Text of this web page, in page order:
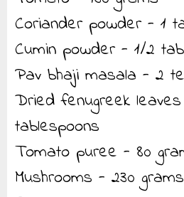
Coriander powder - 1
Cumin powder - 1/2
Pav bhaji masala - 2
Dried fenugreek
tablespoons
Tomato puree - 80
Mushrooms - 230 grams